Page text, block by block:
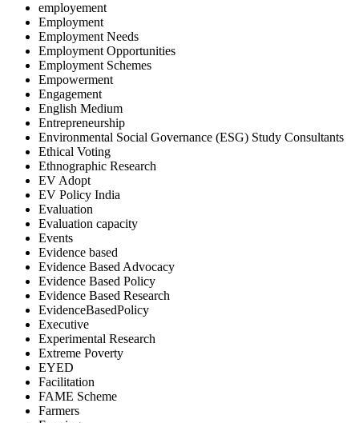
employement
Employment
Employment Needs
Employment Opportunities
Employment Schemes
Empowerment
Engagement
English Medium
Entrepreneurship
Environmental Social Governance (ESG) Study Consultants
Ethical Voting
Ethnographic Research
EV Adopt
EV Policy India
Evaluation
Evaluation capacity
Events
Evidence based
Evidence Based Advocacy
Evidence Based Policy
Evidence Based Research
EvidenceBasedPolicy
Executive
Experimental Research
Extreme Poverty
EYED
Facilitation
FAME Scheme
Farmers